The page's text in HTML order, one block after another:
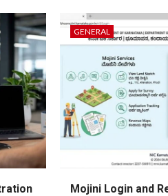
GENERAL
Mojini Login and